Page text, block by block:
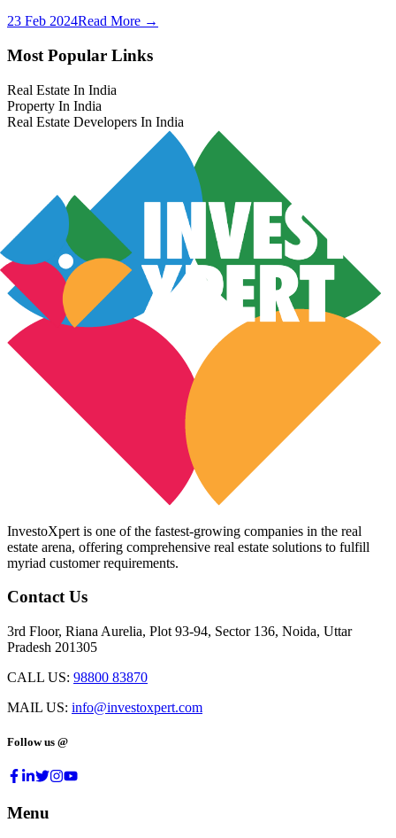
23 Feb 2024Read More →
Most Popular Links
Real Estate In India
Property In India
Real Estate Developers In India
InvestoXpert is one of the fastest-growing companies in the real
estate arena, offering comprehensive real estate solutions to fulfill
myriad customer requirements.
Contact Us
3rd Floor, Riana Aurelia, Plot 93-94, Sector 136, Noida, Uttar
Pradesh 201305
CALL US: 98800 83870
MAIL US: info@investoxpert.com
Follow us @
Menu